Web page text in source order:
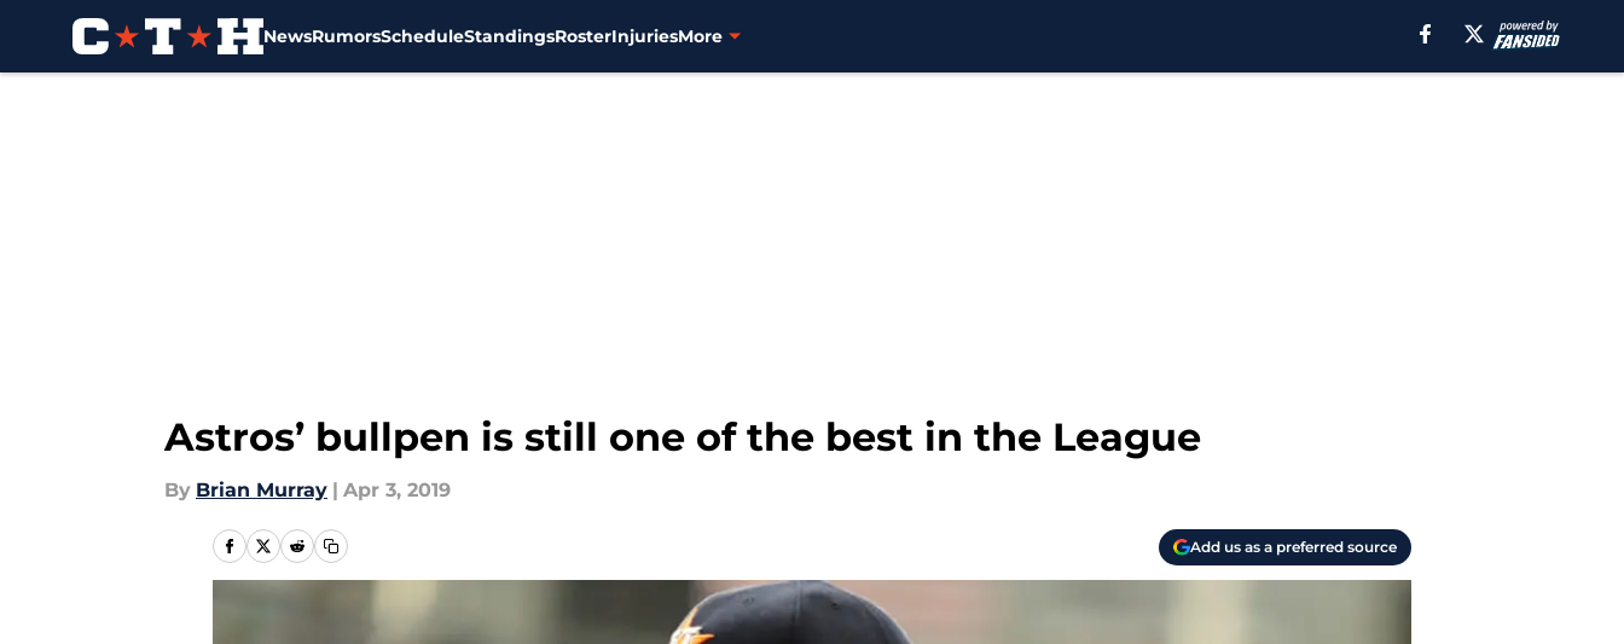
NewsRumorsScheduleStandingsRosterInjuriesMore
Astros’ bullpen is still one of the best in the League
By Brian Murray | Apr 3, 2019
Add us as a preferred source